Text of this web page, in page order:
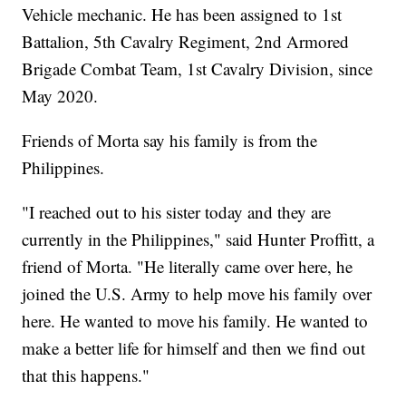
Vehicle mechanic. He has been assigned to 1st
Battalion, 5th Cavalry Regiment, 2nd Armored
Brigade Combat Team, 1st Cavalry Division, since
May 2020.
Friends of Morta say his family is from the
Philippines.
"I reached out to his sister today and they are
currently in the Philippines," said Hunter Proffitt, a
friend of Morta. "He literally came over here, he
joined the U.S. Army to help move his family over
here. He wanted to move his family. He wanted to
make a better life for himself and then we find out
that this happens."